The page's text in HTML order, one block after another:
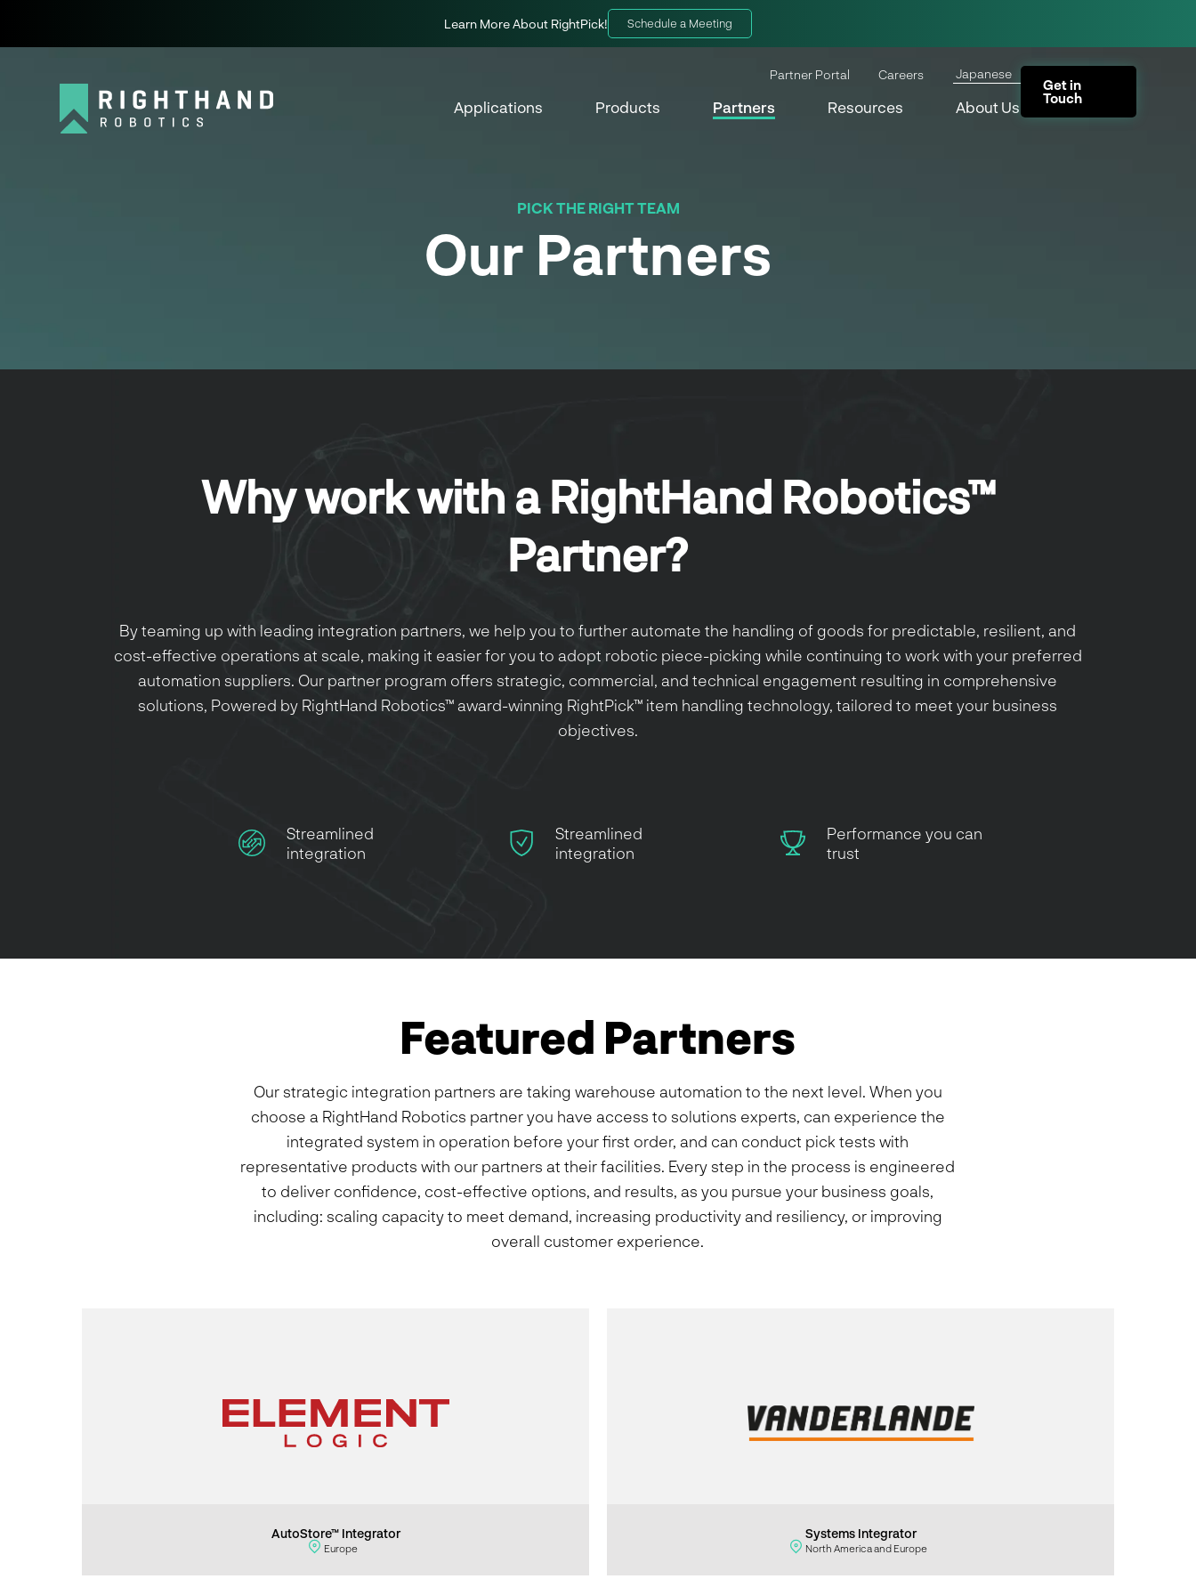
Learn More About RightPick! Schedule a Meeting
Partner Portal Careers Japanese
Applications Products Partners Resources About Us
Get in
Touch
PICK THE RIGHT TEAM
Our Partners
Why work with a RightHand Robotics™
Partner?
By teaming up with leading integration partners, we help you to further automate the handling of goods for predictable, resilient, and
cost-effective operations at scale, making it easier for you to adopt robotic piece-picking while continuing to work with your preferred
automation suppliers. Our partner program offers strategic, commercial, and technical engagement resulting in comprehensive
solutions, Powered by RightHand Robotics™ award-winning RightPick™ item handling technology, tailored to meet your business
objectives.
Streamlined
integration
Streamlined
integration
Performance you can
trust
Featured Partners
Our strategic integration partners are taking warehouse automation to the next level. When you
choose a RightHand Robotics partner you have access to solutions experts, can experience the
integrated system in operation before your first order, and can conduct pick tests with
representative products with our partners at their facilities. Every step in the process is engineered
to deliver confidence, cost-effective options, and results, as you pursue your business goals,
including: scaling capacity to meet demand, increasing productivity and resiliency, or improving
overall customer experience.
AutoStore™ Integrator
Europe
Systems Integrator
North America and Europe